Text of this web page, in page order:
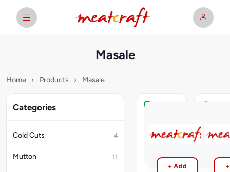
Masale
Home › Products › Masale
Categories
Cold Cuts 4
Mutton 11
₹99
+ Add
Garlic
Paste
₹50